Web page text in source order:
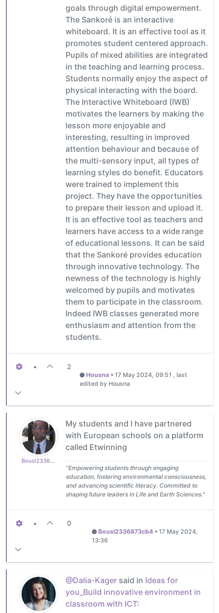
goals through digital empowerment.
The Sankoré is an interactive
whiteboard. It is an effective tool as it
promotes student centered approach.
Pupils of mixed abilities are integrated
in the teaching and learning process.
Students normally enjoy the aspect of
physical interacting with the board.
The Interactive Whiteboard (IWB)
motivates the learners by making the
lesson more enjoyable and
interesting, resulting in improved
attention behaviour and because of
the multi-sensory input, all types of
learning styles do benefit. Educators
were trained to implement this
project. They have the opportunities
to prepare their lesson and upload it.
It is an effective tool as teachers and
learners have access to a wide range
of educational lessons. It can be said
that the Sankoré provides education
through innovative technology. The
newness of the technology is highly
welcomed by pupils and motivates
them to participate in the classroom.
Indeed IWB classes generated more
enthusiasm and attention from the
students.
• 2
Housna •17 May 2024, 09:51
, last
edited by Housna
Bousl2336873cb4
My students and I have partnered
with European schools on a platform
called Etwinning
"Empowering students through engaging
education, fostering environmental consciousness,
and advancing scientific literacy. Committed to
shaping future leaders in Life and Earth Sciences."
• 0
Bousl2336873cb4• 17 May 2024,
13:36
@Dalia-Kager said in Ideas for
you_Build innovative environment in
classroom with ICT: